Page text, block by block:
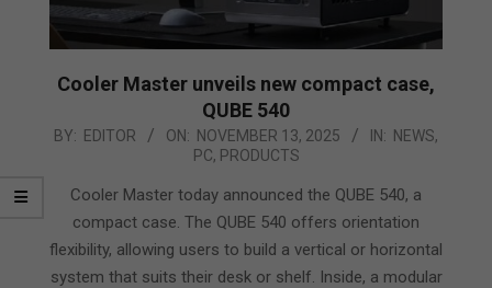
Cooler Master unveils new compact case,
QUBE 540
2025-
BY: EDITOR ON: NOVEMBER 13, 2025 IN: NEWS,
PC, PRODUCTS
Cooler Master today announced the QUBE 540, a
compact case. The QUBE 540 offers orientation
flexibility, allowing users to build a vertical or horizontal
system that suits their desk or shelf. Inside, a modular